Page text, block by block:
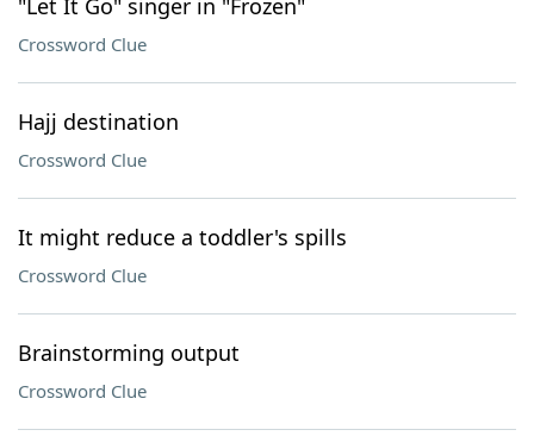
"Let It Go" singer in "Frozen"
Crossword Clue
Hajj destination
Crossword Clue
It might reduce a toddler's spills
Crossword Clue
Brainstorming output
Crossword Clue